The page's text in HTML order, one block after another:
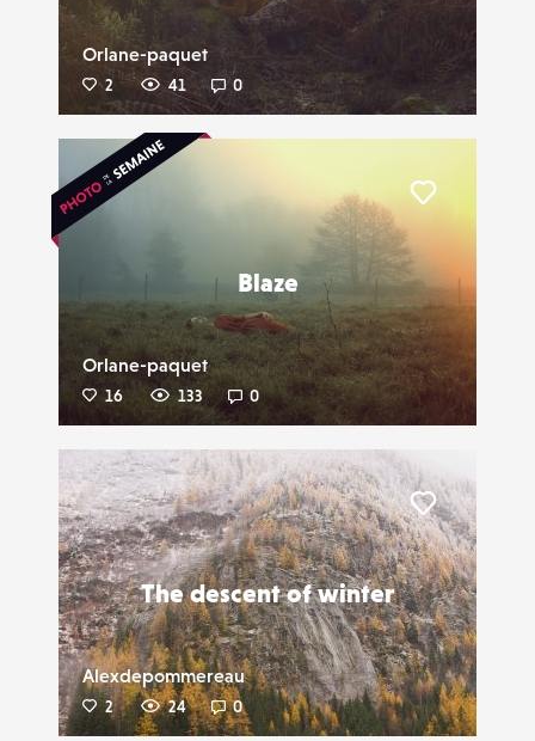
Orlane-paquet
2 41 0
Blaze
Orlane-paquet
16 133 0
The descent of winter
Alexdepommereau
2 24 0
Liker